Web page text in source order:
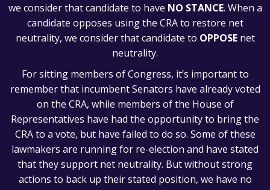
we consider that candidate to have NO STANCE. When a
candidate opposes using the CRA to restore net
neutrality, we consider that candidate to OPPOSEnet
neutrality.
For sitting members of Congress, it’s important to
remember that incumbent Senators have already voted
on the CRA, while members of the House of
Representatives have had the opportunity to bring the
CRA to a vote, but have failed to do so. Some of these
lawmakers are running for re-election and have stated
that they support net neutrality. But without strong
actions to back up their stated position, we have no